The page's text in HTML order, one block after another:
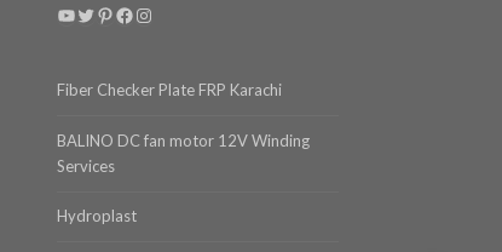
YouTube
Twitter
Pinterest
Facebook
Instagram
Fiber Checker Plate FRP Karachi
BALINO DC fan motor 12V Winding
Services
Hydroplast